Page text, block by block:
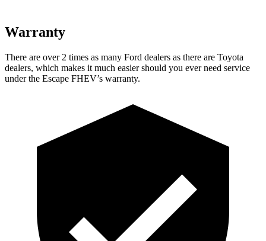
Warranty
There are over 2 times as many Ford dealers as there are Toyota
dealers, which makes it much easier should you ever need service
under the Escape FHEV’s warranty.